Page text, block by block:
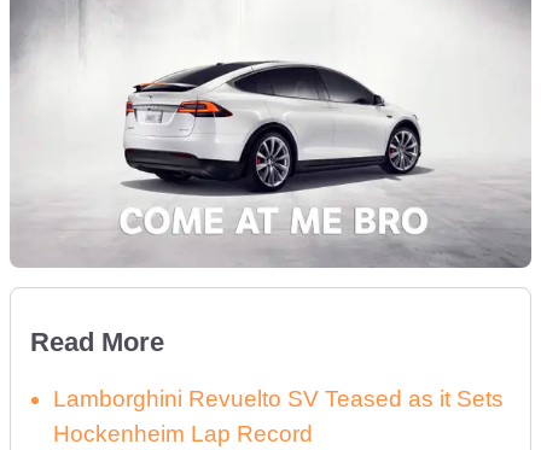
Read More
Lamborghini Revuelto SV Teased as it Sets
Hockenheim Lap Record